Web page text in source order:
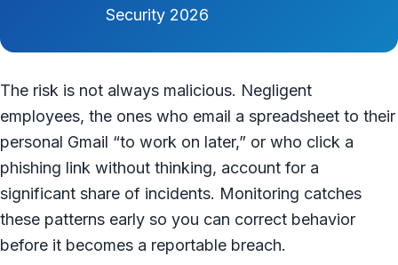
Security 2026
The risk is not always malicious. Negligent
employees, the ones who email a spreadsheet to their
personal Gmail “to work on later,” or who click a
phishing link without thinking, account for a
significant share of incidents. Monitoring catches
these patterns early so you can correct behavior
before it becomes a reportable breach.